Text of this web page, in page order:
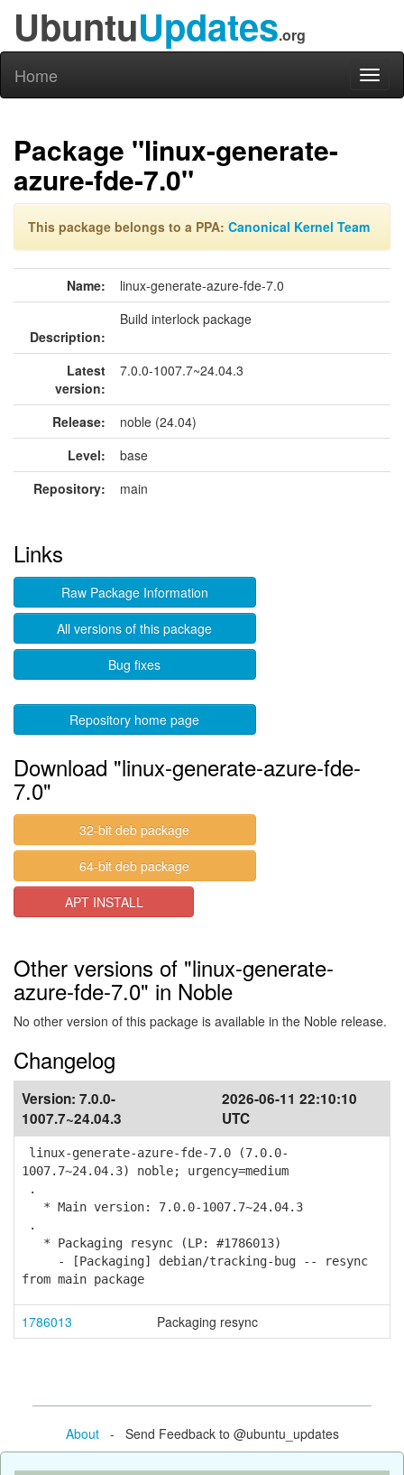
UbuntuUpdates.org
Home
Package "linux-generate-
azure-fde-7.0"
This package belongs to a PPA: Canonical Kernel Team
Name: linux-generate-azure-fde-7.0
Description:
Build interlock package
Latest
version:
7.0.0-1007.7~24.04.3
Release:
noble (24.04)
Level:
base
Repository:
main
Links
Raw Package Information
All versions of this package
Bug fixes
Repository home page
Download "linux-generate-azure-fde-
7.0"
32-bit deb package
64-bit deb package
APT INSTALL
Other versions of "linux-generate-
azure-fde-7.0" in Noble
No other version of this package is available in the Noble release.
Changelog
Version: 7.0.0-
1007.7~24.04.3
2026-06-11 22:10:10
UTC
linux-generate-azure-fde-7.0 (7.0.0-
1007.7~24.04.3) noble; urgency=medium
.
* Main version: 7.0.0-1007.7~24.04.3
.
* Packaging resync (LP: #1786013)
- [Packaging] debian/tracking-bug -- resync
from main package
1786013 Packaging resync
About- Send Feedback to @ubuntu_updates